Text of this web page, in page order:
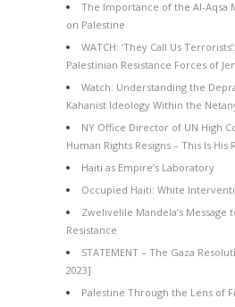
The Importance of the Al-Aqsa
on Palestine
WATCH: ‘They Call Us
Palestinian Resistance Forces of
Watch: Understanding the
Kahanist Ideology Within the
NY Office Director of UN High
Human Rights Resigns – This Is
Haiti as Empire’s Laboratory
Occupied Haiti: White
Zwelivelile Mandela’s Message
Resistance
STATEMENT – The Gaza
2023]
Palestine Through the Lens of